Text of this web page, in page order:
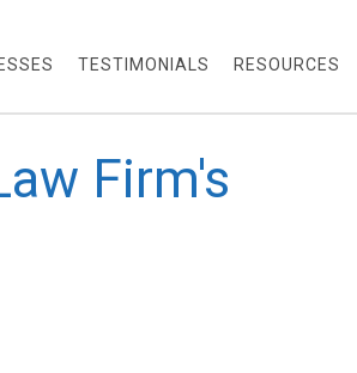
TESTIMONIALS RESOURCES
Firm's